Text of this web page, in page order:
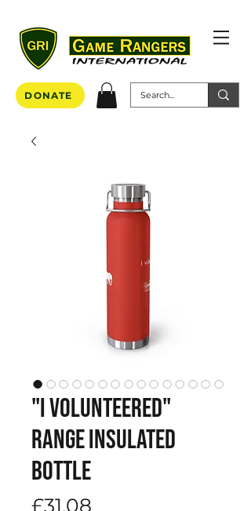
DONATE
"I volunteered"
range Insulated
Bottle
£31.08